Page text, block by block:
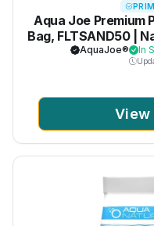
Aqua Joe Premium
Bag, FLTSAND50 |
Inground
Care,
AquaJoe® In
View